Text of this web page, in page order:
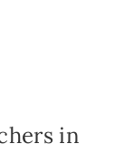
in